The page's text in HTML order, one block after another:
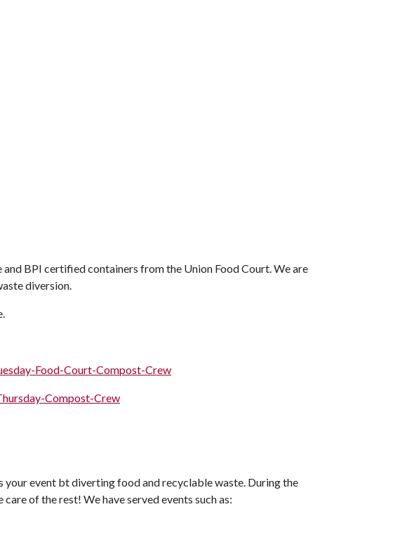
BPI certified containers from the Union Food Court. We are
diversion.
Food-Court-Compost-Crew
Compost-Crew
event bt diverting food and recyclable waste. During the
of the rest! We have served events such as: